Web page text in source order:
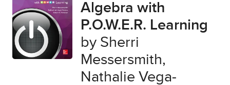
Algebra with
P.O.W.E.R. Learning
by Sherri
Messersmith,
Nathalie Vega-